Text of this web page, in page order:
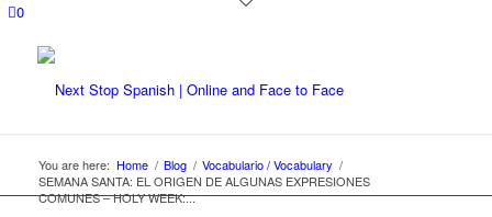
0
You are here: Home / Blog / Vocabulario / Vocabulary /
SEMANA SANTA: EL ORIGEN DE ALGUNAS EXPRESIONES
COMUNES – HOLY WEEK:...